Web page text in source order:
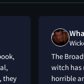
they
The
witch has
horrible